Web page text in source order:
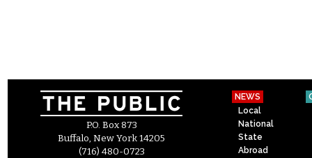
P.O. Box 873
Buffalo, New York 14205
(716) 480-0723
NEWS
Local
National
State
Abroad